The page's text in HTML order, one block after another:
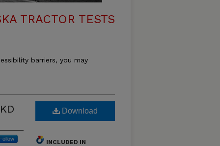
TRACTOR TESTS
barriers, you may
Download
INCLUDED IN